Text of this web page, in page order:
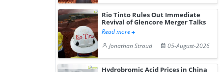
Rio Tinto Rules Out Immediate
Revival of Glencore Merger Talks
Read more
Jonathan Stroud
05-August-2026
Hydrobromic Acid Prices in China